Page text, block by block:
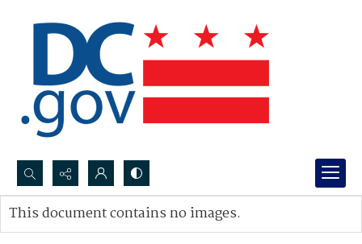
Search...
Advanced search
This document contains no images.